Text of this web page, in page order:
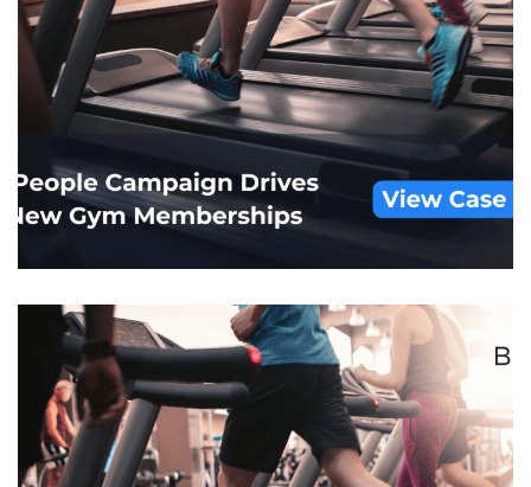
Mobile Health Data
CUSTOM AUDIENCES / DISPLAY / HEALTHCARE /
MOBILE / POS MATCHBACK